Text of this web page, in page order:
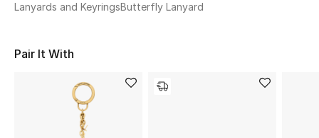
Lanyards and KeyringsButterfly Lanyard
Pair It With